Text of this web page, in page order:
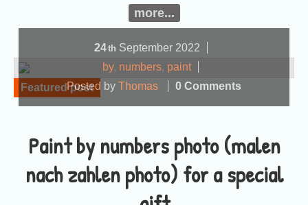
more...
Featured post
Paint by numbers photo (malen
nach zahlen photo) for a special
24th September 2022
by, numbers, paint
Posted by Thomas 0 Comments